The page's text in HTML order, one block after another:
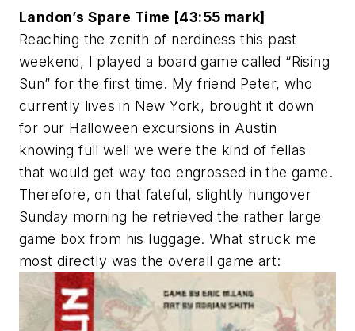
Landon’s Spare Time [43:55 mark]
Reaching the zenith of nerdiness this past
weekend, I played a board game called “Rising
Sun” for the first time. My friend Peter, who
currently lives in New York, brought it down
for our Halloween excursions in Austin
knowing full well we were the kind of fellas
that would get way too engrossed in the game.
Therefore, on that fateful, slightly hungover
Sunday morning he retrieved the rather large
game box from his luggage. What struck me
most directly was the overall game art: